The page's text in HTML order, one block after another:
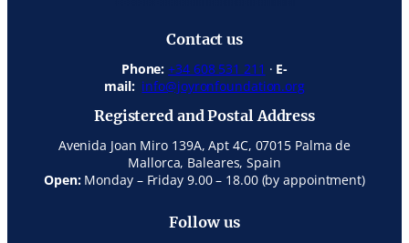
Contact us
Phone:+34 608 531 211 · E-
mail: info@joyronfoundation.org
Registered and Postal Address
Avenida Joan Miro 139A, Apt 4C, 07015 Palma de
Mallorca, Baleares, Spain
Open:Monday – Friday 9.00 – 18.00 (by appointment)
Follow us